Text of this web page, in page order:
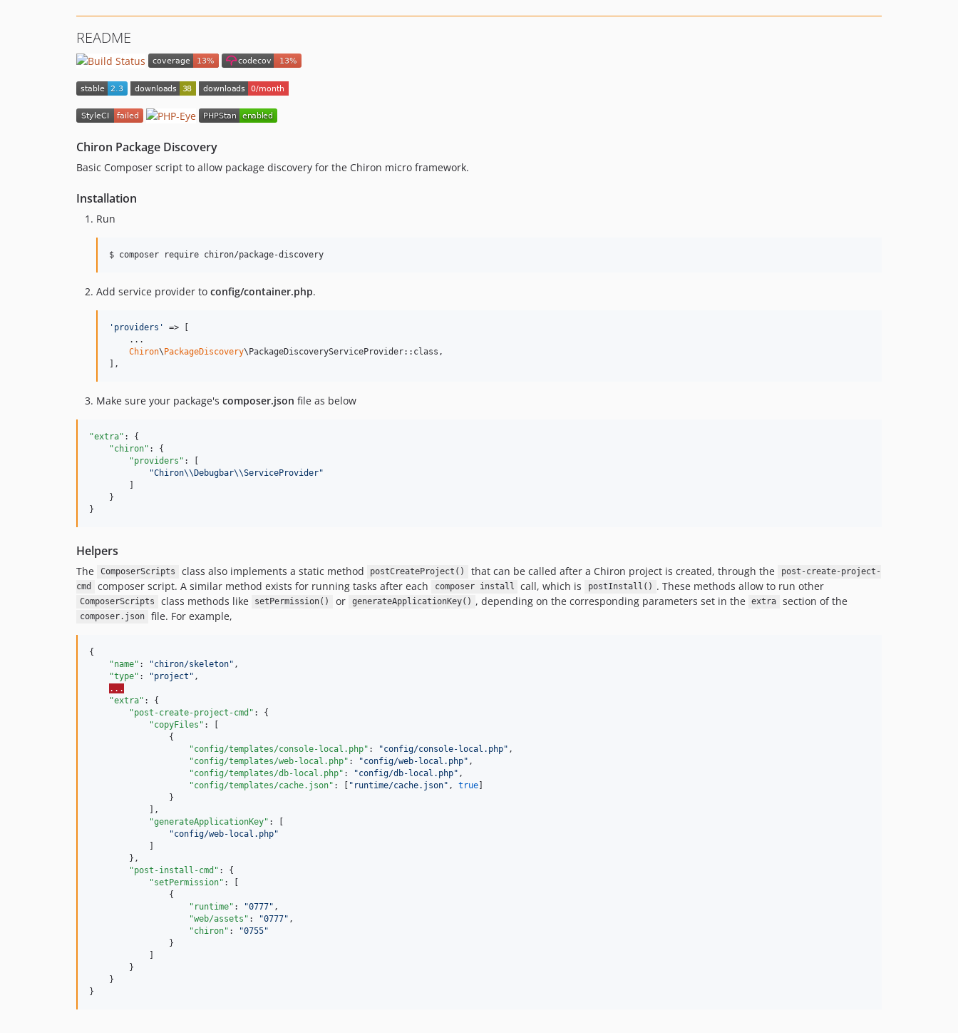
README
Chiron Package Discovery
Basic Composer script to allow package discovery for the Chiron micro framework.
Installation
Run
Add service provider to config/container.php.
' providers '
=> [
    ...
Chiron\PackageDiscovery\PackageDiscoveryServiceProvider::class,
],
Make sure your package's composer.json file as below
"extra" : {
"chiron" : {
"providers" : [
"Chiron\\Debugbar\\ServiceProvider"
        ]
    }
}
Helpers
The ComposerScripts class also implements a static method postCreateProject() that can be called after a Chiron project is created, through the
post-create-project-
cmd
composer script. A similar method exists for running tasks after each composer install call, which is postInstall() . These methods allow to run other
ComposerScripts class methods like setPermission() or generateApplicationKey() , depending on the corresponding parameters set in the extra section of the
composer.json file. For example,
{
"name" : "chiron/skeleton" ,
"type" : "project " ,
...
"extra" : {
"post-create-project-cmd" : {
"copyFiles" : [
                {
"config/templates/console-local.php" : "config/console-local.php" ,
"config/templates/web-local.php" : "config/web-local.php" ,
"config/templates/db-local.php" : "config/db-local.php" ,
"config/templates/cache.json" : [ " runtime/cache.json" , true]
                }
            ],
"generateApplicationKey" : [
"config/web-local.php"
            ]
        },
"post-install-cmd" : {
"setPermission" : [
                {
"runtime" : "0777" ,
"web/assets" : "0777" ,
"chiron" : "0755"
                }
            ]
        }
    }
}